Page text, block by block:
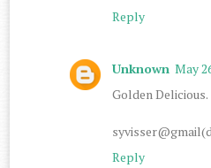
Reply
Unknown May
Golden Delicious.
Reply